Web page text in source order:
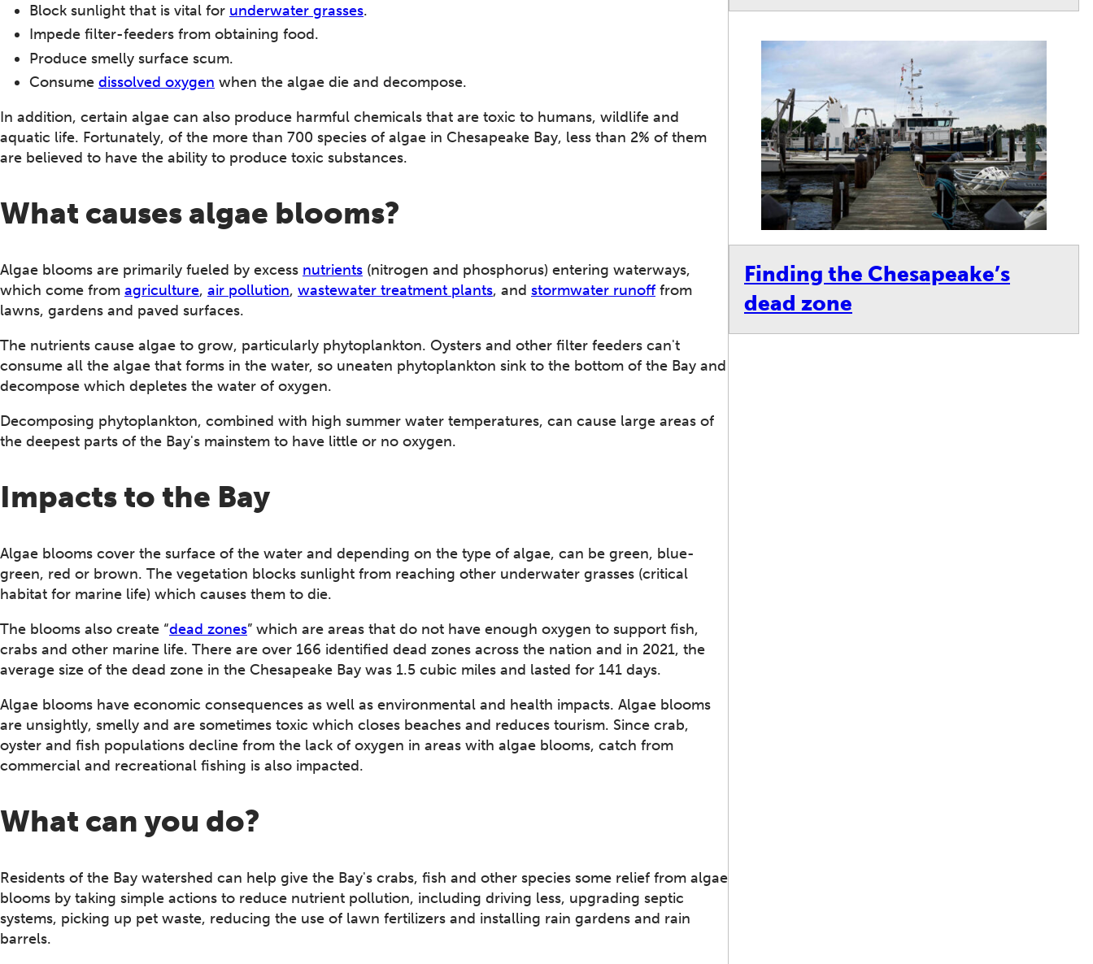
Block sunlight that is vital for underwater grasses.
Impede filter-feeders from obtaining food.
Produce smelly surface scum.
Consume dissolved oxygen when the algae die and decompose.
In addition, certain algae can also produce harmful chemicals that are toxic to humans, wildlife and
aquatic life. Fortunately, of the more than 700 species of algae in Chesapeake Bay, less than 2% of them
are believed to have the ability to produce toxic substances.
What causes algae blooms?
Algae blooms are primarily fueled by excess nutrients (nitrogen and phosphorus) entering waterways,
which come from agriculture, air pollution, wastewater treatment plants, and stormwater runoff from
lawns, gardens and paved surfaces.
The nutrients cause algae to grow, particularly phytoplankton. Oysters and other filter feeders can't
consume all the algae that forms in the water, so uneaten phytoplankton sink to the bottom of the Bay and
decompose which depletes the water of oxygen.
Decomposing phytoplankton, combined with high summer water temperatures, can cause large areas of
the deepest parts of the Bay's mainstem to have little or no oxygen.
Impacts to the Bay
Algae blooms cover the surface of the water and depending on the type of algae, can be green, blue-
green, red or brown. The vegetation blocks sunlight from reaching other underwater grasses (critical
habitat for marine life) which causes them to die.
The blooms also create “dead zones” which are areas that do not have enough oxygen to support fish,
crabs and other marine life. There are over 166 identified dead zones across the nation and in 2021, the
average size of the dead zone in the Chesapeake Bay was 1.5 cubic miles and lasted for 141 days.
Algae blooms have economic consequences as well as environmental and health impacts. Algae blooms
are unsightly, smelly and are sometimes toxic which closes beaches and reduces tourism. Since crab,
oyster and fish populations decline from the lack of oxygen in areas with algae blooms, catch from
commercial and recreational fishing is also impacted.
What can you do?
Residents of the Bay watershed can help give the Bay's crabs, fish and other species some relief from algae
blooms by taking simple actions to reduce nutrient pollution, including driving less, upgrading septic
systems, picking up pet waste, reducing the use of lawn fertilizers and installing rain gardens and rain
barrels.
Finding the Chesapeake’s
dead zone